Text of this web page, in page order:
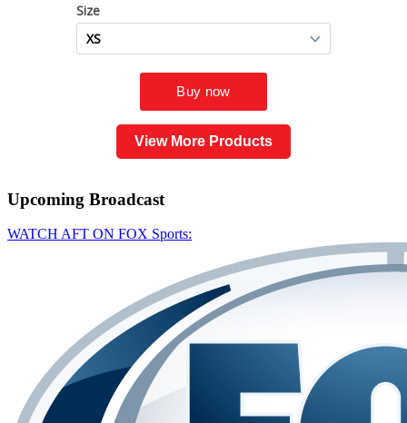
View More Products
Upcoming Broadcast
WATCH AFT ON FOX Sports: